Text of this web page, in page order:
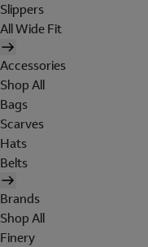
Slippers
All Wide Fit
Accessories
Shop All
Bags
Scarves
Hats
Belts
Brands
Shop All
Finery